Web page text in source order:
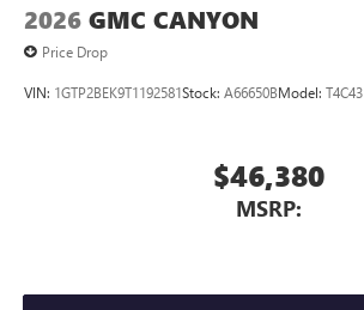
2026 GMC CANYON
Price Drop
VIN: 1GTP2BEK9T1192581Stock: A66650BModel: T4C43
$46,380
MSRP: